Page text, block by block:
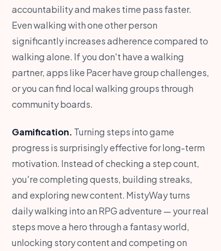
accountability and makes time pass faster.
Even walking with one other person
significantly increases adherence compared to
walking alone. If you don't have a walking
partner, apps like Pacer have group challenges,
or you can find local walking groups through
community boards.
Gamification. Turning steps into game
progress is surprisingly effective for long-term
motivation. Instead of checking a step count,
you're completing quests, building streaks,
and exploring new content. MistyWay turns
daily walking into an RPG adventure — your real
steps move a hero through a fantasy world,
unlocking story content and competing on